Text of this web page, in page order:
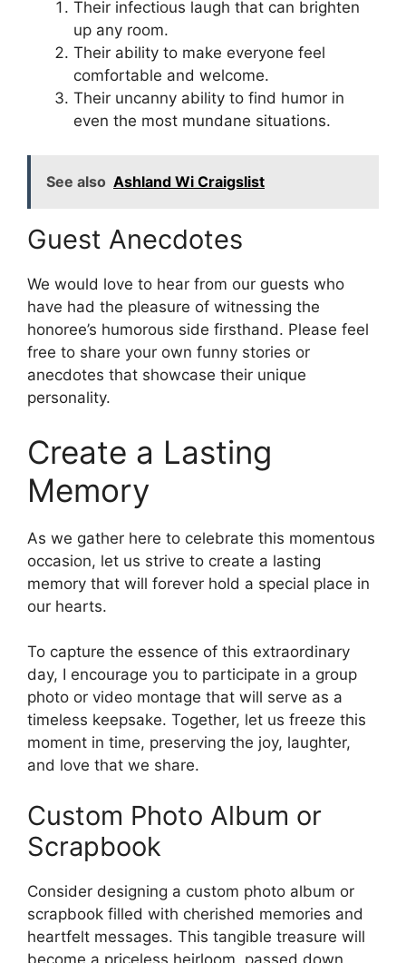
Their infectious laugh that can brighten
up any room.
Their ability to make everyone feel
comfortable and welcome.
Their uncanny ability to find humor in
even the most mundane situations.
See also Ashland Wi Craigslist
Guest Anecdotes
We would love to hear from our guests who
have had the pleasure of witnessing the
honoree’s humorous side firsthand. Please feel
free to share your own funny stories or
anecdotes that showcase their unique
personality.
Create a Lasting
Memory
As we gather here to celebrate this momentous
occasion, let us strive to create a lasting
memory that will forever hold a special place in
our hearts.
To capture the essence of this extraordinary
day, I encourage you to participate in a group
photo or video montage that will serve as a
timeless keepsake. Together, let us freeze this
moment in time, preserving the joy, laughter,
and love that we share.
Custom Photo Album or
Scrapbook
Consider designing a custom photo album or
scrapbook filled with cherished memories and
heartfelt messages. This tangible treasure will
become a priceless heirloom, passed down